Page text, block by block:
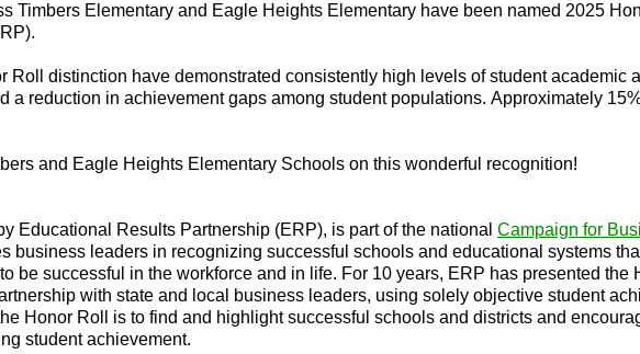
Timbers Elementary and Eagle Heights Elementary have been named 2025
Roll distinction have demonstrated consistently high levels of student academic
a reduction in achievement gaps among student populations. Approximately
and Eagle Heights Elementary Schools on this wonderful recognition!
Educational Results Partnership (ERP), is part of the national Campaign for
business leaders in recognizing successful schools and educational systems
be successful in the workforce and in life. For 10 years, ERP has presented the
with state and local business leaders, using solely objective student
Honor Roll is to find and highlight successful schools and districts and
student achievement.